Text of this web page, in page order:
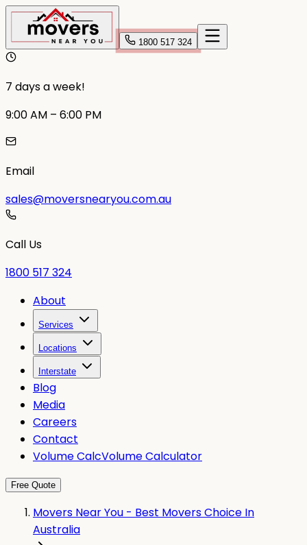
1800 517 324
7 days a week!
9:00 AM – 6:00 PM
Email
sales@moversnearyou.com.au
Call Us
1800 517 324
About
Services
Locations
Interstate
Blog
Media
Careers
Contact
Volume CalcVolume Calculator
Free Quote
Movers Near You - Best Movers Choice In
Australia